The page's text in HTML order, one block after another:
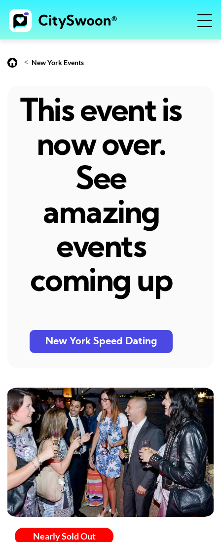
< New York Events
This event is
now over.
See
amazing
events
coming up
New York Speed Dating
Nearly Sold Out